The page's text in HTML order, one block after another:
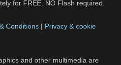
for FREE. NO Flash required.
Conditions | Privacy & cookie
and other multimedia are